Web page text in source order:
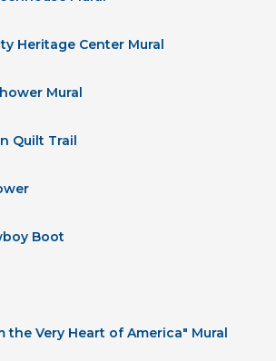
Heritage Center Mural
Mural
Quilt Trail
Boot
the Very Heart of America" Mural